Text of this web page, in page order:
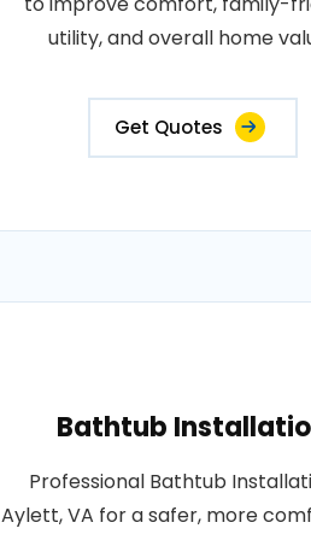
utility, and overall home
Get Quotes
Bathtub
Professional Bathtub
Aylett, VA for a safer, more